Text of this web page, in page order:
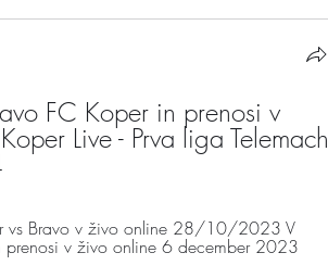
FC Koper in prenosi v
Live - Prva liga Telemach
Bravo v živo online 28/10/2023 V
v živo online 6 december 2023